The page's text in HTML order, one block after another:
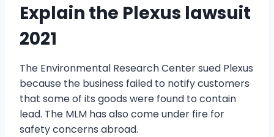
Explain the Plexus lawsuit
2021
The Environmental Research Center sued Plexus
because the business failed to notify customers
that some of its goods were found to contain
lead. The MLM has also come under fire for
safety concerns abroad.